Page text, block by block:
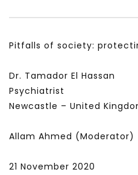
APRIL 9, 2023
Pitfalls of society:
Dr. Tamador El Hassan
Psychiatrist
Newcastle – United
Allam Ahmed (Moderator)
21 November 2020